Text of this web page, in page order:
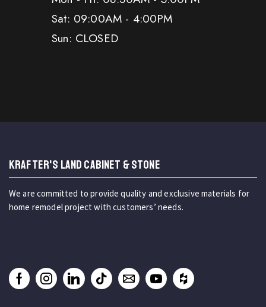
Sat: 09:00AM - 4:00PM
Sun: CLOSED
KRAFTER'S LAND CABINET & STONE
We are committed to provide quality and exclusive materials for
home remodel project with customers’ needs.